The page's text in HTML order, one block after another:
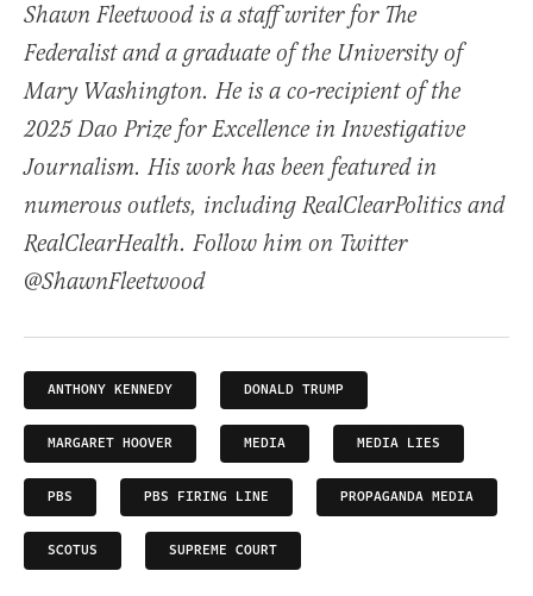
Shawn Fleetwood is a staff writer for The
Federalist and a graduate of the University of
Mary Washington. He is a co-recipient of the
2025 Dao Prize for Excellence in Investigative
Journalism. His work has been featured in
numerous outlets, including RealClearPolitics and
RealClearHealth. Follow him on Twitter
@ShawnFleetwood
ANTHONY KENNEDY DONALD TRUMP
MARGARET HOOVER MEDIA MEDIA LIES
PBS PBS FIRING LINE PROPAGANDA MEDIA
SCOTUS SUPREME COURT